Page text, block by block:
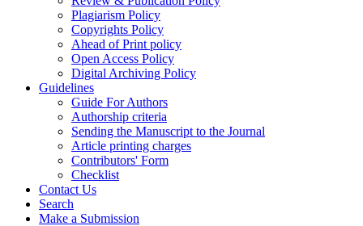
Plagiarism Policy
Copyrights Policy
Ahead of Print policy
Open Access Policy
Digital Archiving Policy
Guidelines
Guide For Authors
Authorship criteria
Sending the Manuscript to the Journal
Article printing charges
Contributors' Form
Checklist
Contact Us
Search
Make a Submission